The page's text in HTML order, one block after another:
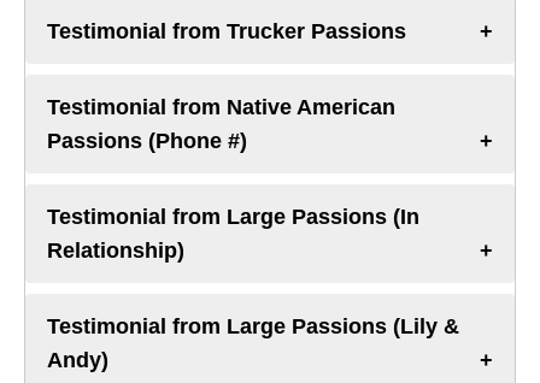
Testimonial from Trucker Passions
Testimonial from Native American
Passions (Phone #)
Testimonial from Large Passions (In
Relationship)
Testimonial from Large Passions (Lily &
Andy)